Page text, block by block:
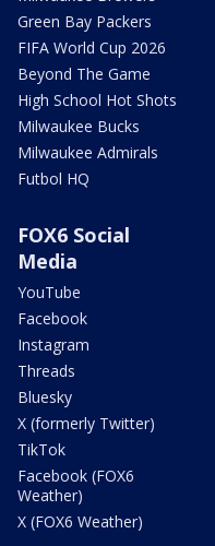
Green Bay Packers
FIFA World Cup 2026
Beyond The Game
High School Hot Shots
Milwaukee Bucks
Milwaukee Admirals
Futbol HQ
FOX6 Social
Media
YouTube
Facebook
Instagram
Threads
Bluesky
X (formerly Twitter)
TikTok
Facebook (FOX6
Weather)
X (FOX6 Weather)